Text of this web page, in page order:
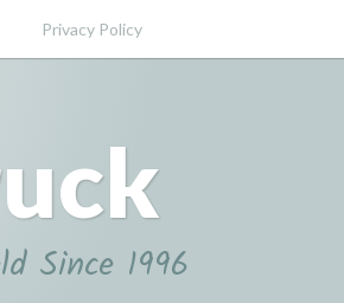
Privacy Policy
Since 1996